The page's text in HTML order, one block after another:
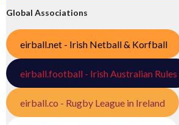
Global Associations
eirball.net - Irish Netball & Korfball
eirball.football - Irish Australian Rules
eirball.co - Rugby League in Ireland